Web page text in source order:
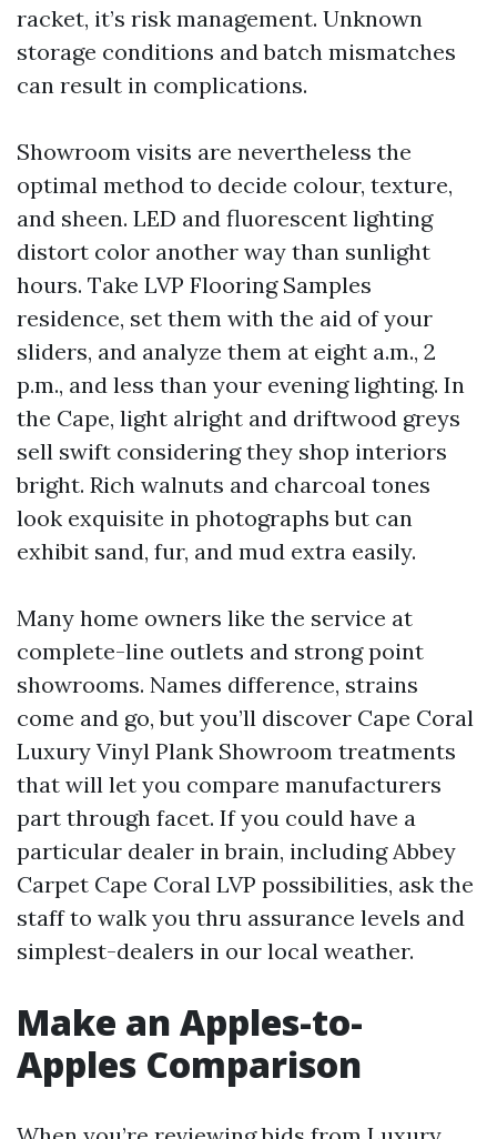
racket, it’s risk management. Unknown
storage conditions and batch mismatches
can result in complications.
Showroom visits are nevertheless the
optimal method to decide colour, texture,
and sheen. LED and fluorescent lighting
distort color another way than sunlight
hours. Take LVP Flooring Samples
residence, set them with the aid of your
sliders, and analyze them at eight a.m., 2
p.m., and less than your evening lighting. In
the Cape, light alright and driftwood greys
sell swift considering they shop interiors
bright. Rich walnuts and charcoal tones
look exquisite in photographs but can
exhibit sand, fur, and mud extra easily.
Many home owners like the service at
complete-line outlets and strong point
showrooms. Names difference, strains
come and go, but you’ll discover Cape Coral
Luxury Vinyl Plank Showroom treatments
that will let you compare manufacturers
part through facet. If you could have a
particular dealer in brain, including Abbey
Carpet Cape Coral LVP possibilities, ask the
staff to walk you thru assurance levels and
simplest-dealers in our local weather.
Make an Apples-to-
Apples Comparison